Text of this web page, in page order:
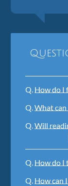
Q. How do I
Q.What can
Q.Will
Q. How do I
Q. How can